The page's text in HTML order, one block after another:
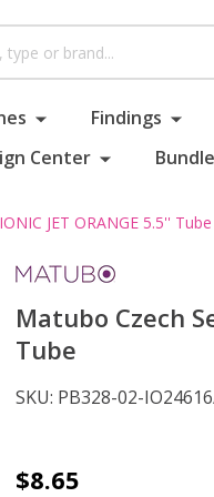
Findings
Center
JET ORANGE 5.5'' Tube
Matubo Czech
Tube
SKU: PB328-02-
Matubo
$8.65